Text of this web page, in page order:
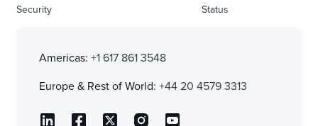
Security Status
Americas: +1 617 861 3548
Europe & Rest of World: +44 20 4579 3313